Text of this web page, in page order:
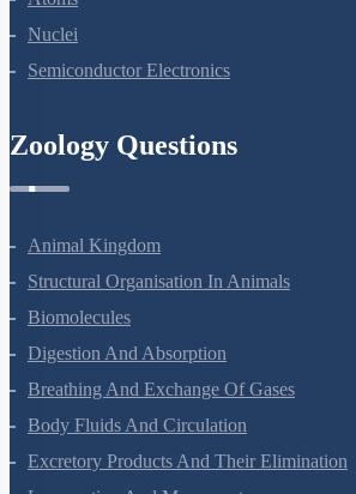
Nuclei
Semiconductor Electronics
Zoology Questions
Animal Kingdom
Structural Organisation In Animals
Biomolecules
Digestion And Absorption
Breathing And Exchange Of Gases
Body Fluids And Circulation
Excretory Products And Their Elimination